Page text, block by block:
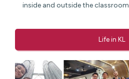
inside and outside the classroom
Life in KL